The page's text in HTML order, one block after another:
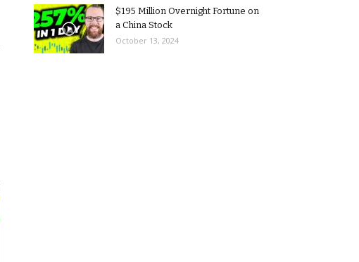
$195 Million Overnight Fortune on
a China Stock
October 13, 2024